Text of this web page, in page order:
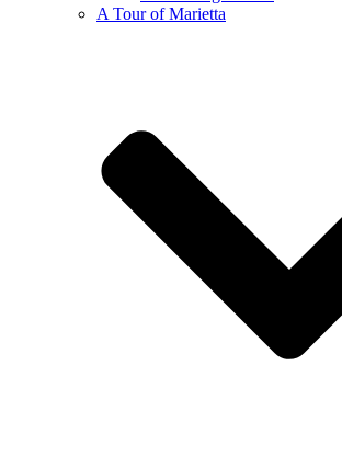
A Tour of Marietta